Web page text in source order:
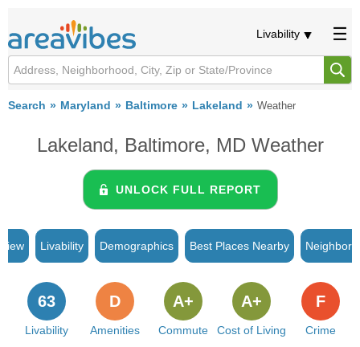
Livability
Search Maryland Baltimore Lakeland Weather
Lakeland, Baltimore, MD Weather
UNLOCK FULL REPORT
Livability Demographics Best Places Nearby
Livability
63
Amenities
D
Commute
A+
Cost of Living
A+
Crime
F